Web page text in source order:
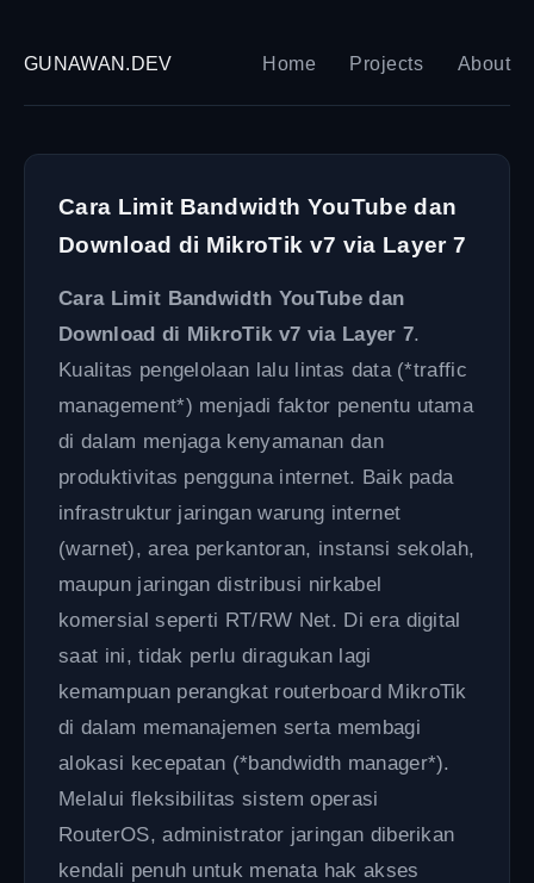
GUNAWAN.DEV Home Projects About
Cara Limit Bandwidth YouTube dan
Download di MikroTik v7 via Layer 7
Cara Limit Bandwidth YouTube dan
Download di MikroTik v7 via Layer 7.
Kualitas pengelolaan lalu lintas data (*traffic
management*) menjadi faktor penentu utama
di dalam menjaga kenyamanan dan
produktivitas pengguna internet. Baik pada
infrastruktur jaringan warung internet
(warnet), area perkantoran, instansi sekolah,
maupun jaringan distribusi nirkabel
komersial seperti RT/RW Net. Di era digital
saat ini, tidak perlu diragukan lagi
kemampuan perangkat routerboard MikroTik
di dalam memanajemen serta membagi
alokasi kecepatan (*bandwidth manager*).
Melalui fleksibilitas sistem operasi
RouterOS, administrator jaringan diberikan
kendali penuh untuk menata hak akses